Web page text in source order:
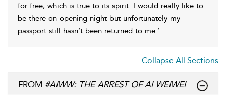
for free, which is true to its spirit. I would really like to
be there on opening night but unfortunately my
passport still hasn’t been returned to me.’
Collapse All Sections
FROM #AIWW: THE ARREST OF AI WEIWEI